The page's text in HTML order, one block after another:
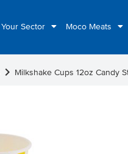
Your Sector Moco Meats
chevron_right Milkshake Cups 12oz Candy